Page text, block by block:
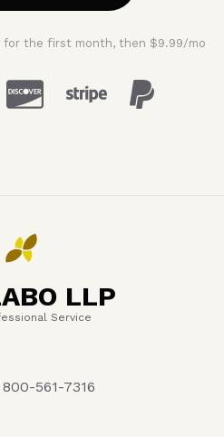
for the first month, then $9.99/mo
LLP
Service
561-7316